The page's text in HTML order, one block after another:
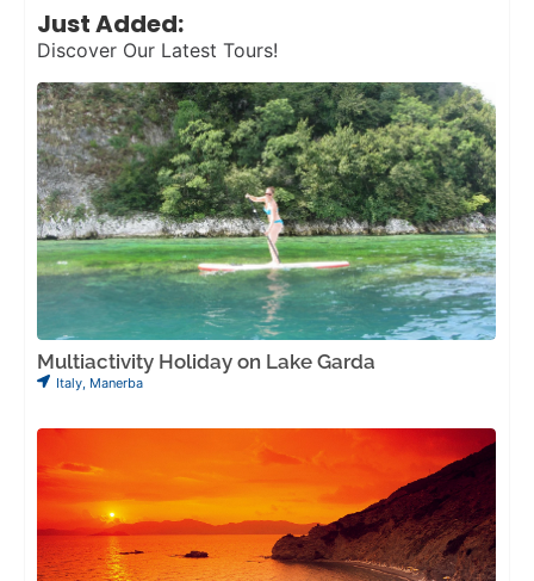
Just Added:
Discover Our Latest Tours!
Multiactivity Holiday on Lake Garda
Italy, Manerba